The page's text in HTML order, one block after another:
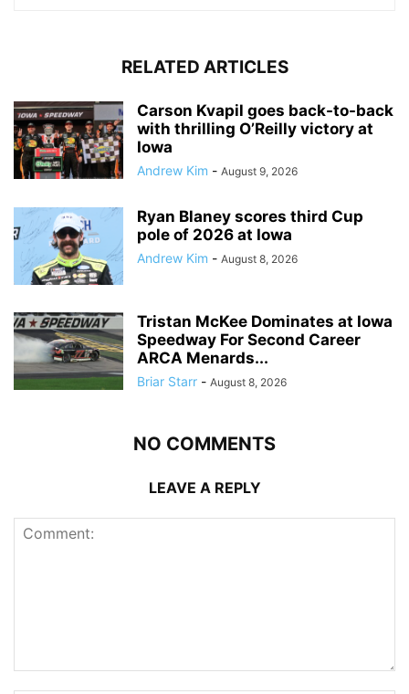
RELATED ARTICLES
Carson Kvapil goes back-to-back
with thrilling O’Reilly victory at
Iowa
Andrew Kim - August 9, 2026
Ryan Blaney scores third Cup
pole of 2026 at Iowa
Andrew Kim - August 8, 2026
Tristan McKee Dominates at Iowa
Speedway For Second Career
ARCA Menards...
Briar Starr - August 8, 2026
NO COMMENTS
LEAVE A REPLY